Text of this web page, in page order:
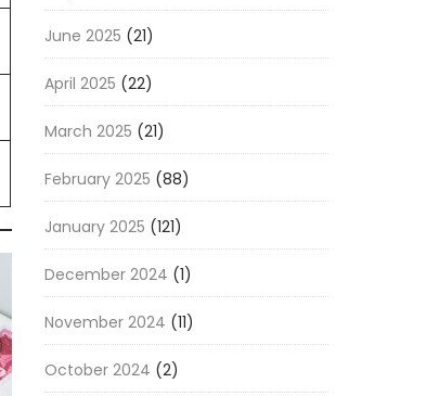
June 2025 (21)
April 2025 (22)
March 2025 (21)
February 2025 (88)
January 2025 (121)
December 2024 (1)
November 2024 (11)
October 2024 (2)